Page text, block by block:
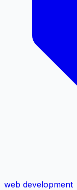
web development